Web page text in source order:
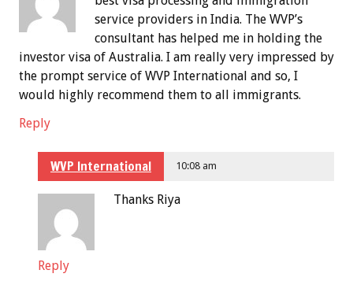
service providers in India. The WVP’s
consultant has helped me in holding the
investor visa of Australia. I am really very impressed by
the prompt service of WVP International and so, I
would highly recommend them to all immigrants.
Reply
WVP International 10:08 am
Thanks Riya
Reply